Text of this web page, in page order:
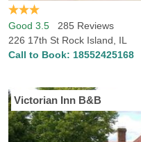
out the college or are a fan
you find lodging near the
Good 3.5 285 Reviews
226 17th St Rock Island, IL
Call to Book: 18552425168
Victorian Inn B&B